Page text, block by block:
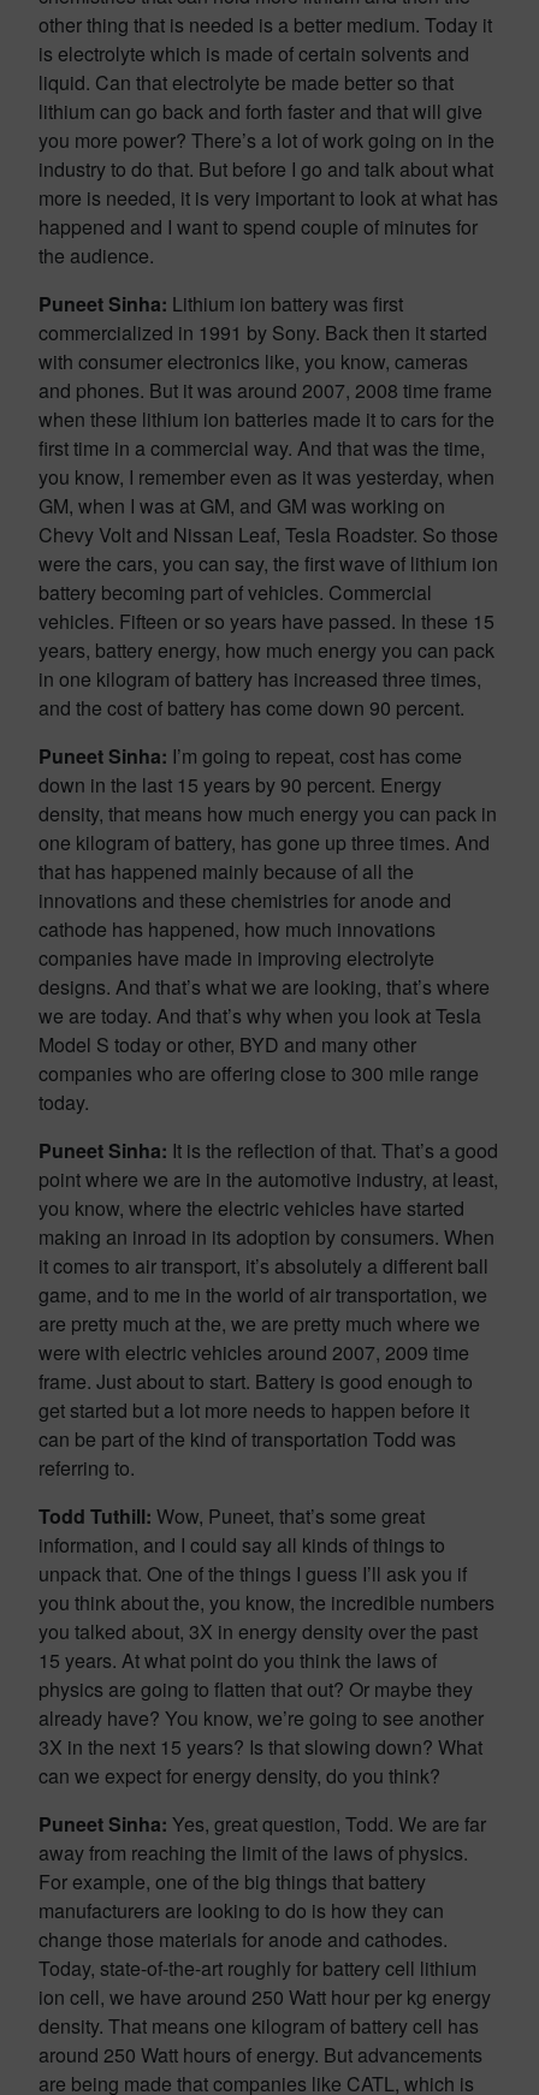
other thing that is needed is a better medium. Today it
is electrolyte which is made of certain solvents and
liquid. Can that electrolyte be made better so that
lithium can go back and forth faster and that will give
you more power? There’s a lot of work going on in the
industry to do that. But before I go and talk about what
more is needed, it is very important to look at what has
happened and I want to spend couple of minutes for
the audience.
Puneet Sinha: Lithium ion battery was first
commercialized in 1991 by Sony. Back then it started
with consumer electronics like, you know, cameras
and phones. But it was around 2007, 2008 time frame
when these lithium ion batteries made it to cars for the
first time in a commercial way. And that was the time,
you know, I remember even as it was yesterday, when
GM, when I was at GM, and GM was working on
Chevy Volt and Nissan Leaf, Tesla Roadster. So those
were the cars, you can say, the first wave of lithium ion
battery becoming part of vehicles. Commercial
vehicles. Fifteen or so years have passed. In these 15
years, battery energy, how much energy you can pack
in one kilogram of battery has increased three times,
and the cost of battery has come down 90 percent.
Puneet Sinha: I’m going to repeat, cost has come
down in the last 15 years by 90 percent. Energy
density, that means how much energy you can pack in
one kilogram of battery, has gone up three times. And
that has happened mainly because of all the
innovations and these chemistries for anode and
cathode has happened, how much innovations
companies have made in improving electrolyte
designs. And that’s what we are looking, that’s where
we are today. And that’s why when you look at Tesla
Model S today or other, BYD and many other
companies who are offering close to 300 mile range
today.
Puneet Sinha: It is the reflection of that. That’s a good
point where we are in the automotive industry, at least,
you know, where the electric vehicles have started
making an inroad in its adoption by consumers. When
it comes to air transport, it’s absolutely a different ball
game, and to me in the world of air transportation, we
are pretty much at the, we are pretty much where we
were with electric vehicles around 2007, 2009 time
frame. Just about to start. Battery is good enough to
get started but a lot more needs to happen before it
can be part of the kind of transportation Todd was
referring to.
Todd Tuthill: Wow, Puneet, that’s some great
information, and I could say all kinds of things to
unpack that. One of the things I guess I’ll ask you if
you think about the, you know, the incredible numbers
you talked about, 3X in energy density over the past
15 years. At what point do you think the laws of
physics are going to flatten that out? Or maybe they
already have? You know, we’re going to see another
3X in the next 15 years? Is that slowing down? What
can we expect for energy density, do you think?
Puneet Sinha: Yes, great question, Todd. We are far
away from reaching the limit of the laws of physics.
For example, one of the big things that battery
manufacturers are looking to do is how they can
change those materials for anode and cathodes.
Today, state-of-the-art roughly for battery cell lithium
ion cell, we have around 250 Watt hour per kg energy
density. That means one kilogram of battery cell has
around 250 Watt hours of energy. But advancements
are being made that companies like CATL, which is